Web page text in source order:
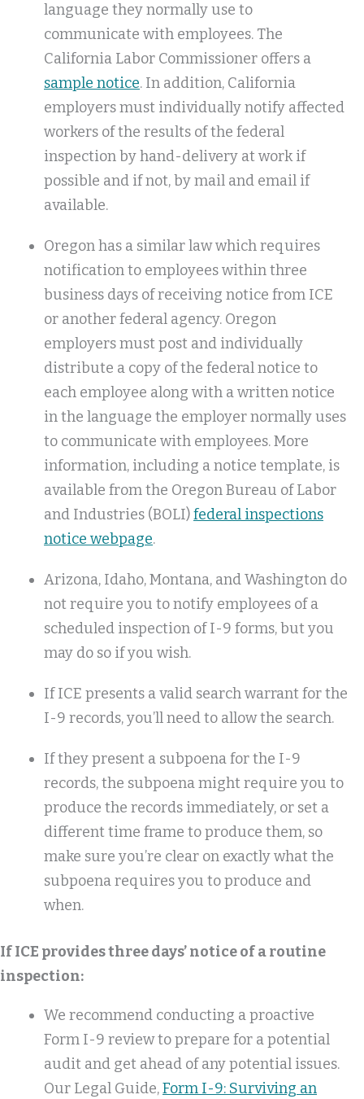
language they normally use to
communicate with employees. The
California Labor Commissioner offers a
sample notice. In addition, California
employers must individually notify affected
workers of the results of the federal
inspection by hand-delivery at work if
possible and if not, by mail and email if
available.
Oregon has a similar law which requires
notification to employees within three
business days of receiving notice from ICE
or another federal agency. Oregon
employers must post and individually
distribute a copy of the federal notice to
each employee along with a written notice
in the language the employer normally uses
to communicate with employees. More
information, including a notice template, is
available from the Oregon Bureau of Labor
and Industries (BOLI)federal inspections
notice webpage.
Arizona, Idaho, Montana, and Washington do
not require you to notify employees of a
scheduled inspection of I-9 forms, but you
may do so if you wish.
If ICE presents a valid search warrant for the
I-9 records, you’ll need to allow the search.
If they present a subpoena for the I-9
records, the subpoena might require you to
produce the records immediately, or set a
different time frame to produce them, so
make sure you’re clear on exactly what the
subpoena requires you to produce and
when.
If ICE provides three days’ notice of a routine
inspection:
We recommend conducting a proactive
Form I-9 review to prepare for a potential
audit and get ahead of any potential issues.
Our Legal Guide,Form I-9: Surviving an